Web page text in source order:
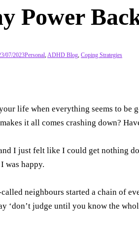
Power
07/2023Personal,ADHD Blog, Coping Strategies
life when everything seems to
it all comes crashing down?
I just felt like I could get nothing
was happy.
neighbours started a chain of
‘don’t judge until you know the